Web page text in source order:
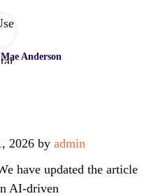
Anderson
2026 by admin
have updated the article
AI-driven